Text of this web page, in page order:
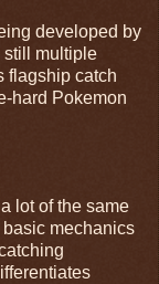
developed by
still multiple
flagship catch
hard Pokemon
lot of the same
mechanics